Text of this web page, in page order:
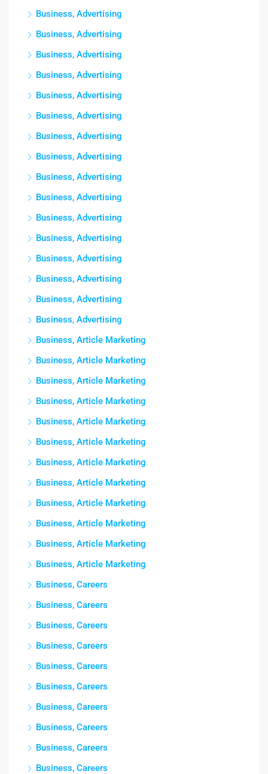
Business, Advertising
Business, Advertising
Business, Advertising
Business, Advertising
Business, Advertising
Business, Advertising
Business, Advertising
Business, Advertising
Business, Advertising
Business, Advertising
Business, Advertising
Business, Advertising
Business, Advertising
Business, Advertising
Business, Advertising
Business, Advertising
Business, Article Marketing
Business, Article Marketing
Business, Article Marketing
Business, Article Marketing
Business, Article Marketing
Business, Article Marketing
Business, Article Marketing
Business, Article Marketing
Business, Article Marketing
Business, Article Marketing
Business, Article Marketing
Business, Article Marketing
Business, Careers
Business, Careers
Business, Careers
Business, Careers
Business, Careers
Business, Careers
Business, Careers
Business, Careers
Business, Careers
Business, Careers